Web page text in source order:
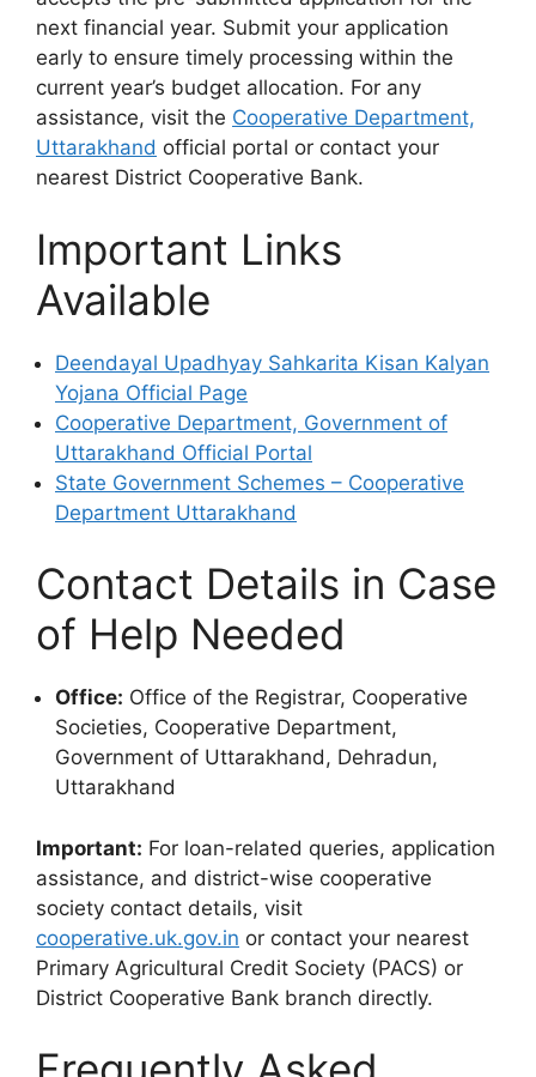
next financial year. Submit your application
early to ensure timely processing within the
current year’s budget allocation. For any
assistance, visit the Cooperative Department,
Uttarakhand official portal or contact your
nearest District Cooperative Bank.
Important Links
Available
Deendayal Upadhyay Sahkarita Kisan Kalyan
Yojana Official Page
Cooperative Department, Government of
Uttarakhand Official Portal
State Government Schemes – Cooperative
Department Uttarakhand
Contact Details in Case
of Help Needed
Office: Office of the Registrar, Cooperative
Societies, Cooperative Department,
Government of Uttarakhand, Dehradun,
Uttarakhand
Important: For loan-related queries, application
assistance, and district-wise cooperative
society contact details, visit
cooperative.uk.gov.in or contact your nearest
Primary Agricultural Credit Society (PACS) or
District Cooperative Bank branch directly.